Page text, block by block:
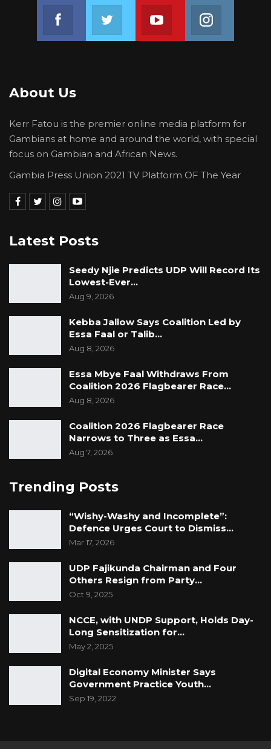
Join us on Youtube
About Us
Kerr Fatou is the premier online media platform for
Gambians at home and around the world, with special
focus on Gambian and African News.
Gambia Press Union 2021 TV Platform OF The Year
Latest Posts
Seedy Njie Predicts UDP Will Record Its
Lowest-Ever…
Aug 9, 2026
Kebba Jallow Says Coalition Led by
Essa Faal or Talib…
Aug 8, 2026
Essa Mbye Faal Withdraws From
Coalition 2026 Flagbearer Race…
Aug 8, 2026
Coalition 2026 Flagbearer Race
Narrows to Three as Essa…
Aug 7, 2026
Trending Posts
“Wishy-Washy and Incomplete”:
Defence Urges Court to Dismiss…
Mar 17, 2026
UDP Fajikunda Chairman and Four
Others Resign from Party…
Oct 9, 2025
NCCE, with UNDP Support, Holds Day-
Long Sensitization for…
May 2, 2025
Digital Economy Minister Says
Government Practice Youth…
Sep 19, 2022